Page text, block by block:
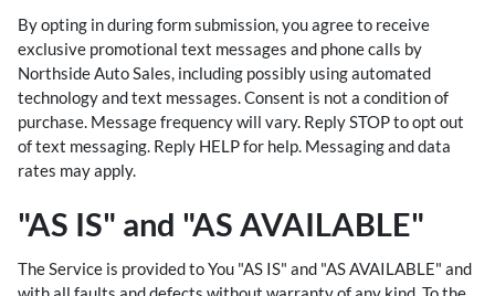
By opting in during form submission, you agree to receive
exclusive promotional text messages and phone calls by
Northside Auto Sales, including possibly using automated
technology and text messages. Consent is not a condition of
purchase. Message frequency will vary. Reply STOP to opt out
of text messaging. Reply HELP for help. Messaging and data
rates may apply.
"AS IS" and "AS AVAILABLE"
The Service is provided to You "AS IS" and "AS AVAILABLE" and